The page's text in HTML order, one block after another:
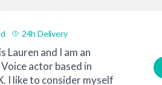
24h Delivery
Lauren and I am an
actor based in
I like to consider myself